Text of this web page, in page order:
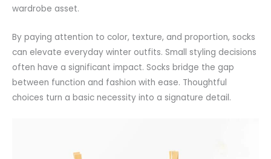
wardrobe asset.
By paying attention to color, texture, and proportion, socks
can elevate everyday winter outfits. Small styling decisions
often have a significant impact. Socks bridge the gap
between function and fashion with ease. Thoughtful
choices turn a basic necessity into a signature detail.